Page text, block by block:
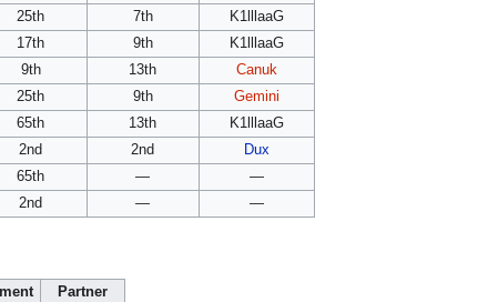
25th 7th
K1lllaaG
17th 9th
K1lllaaG
9th 13th
Canuk
25th 9th
Gemini
65th 13th
K1lllaaG
2nd 2nd
Dux
65th —
—
2nd — —
Partner